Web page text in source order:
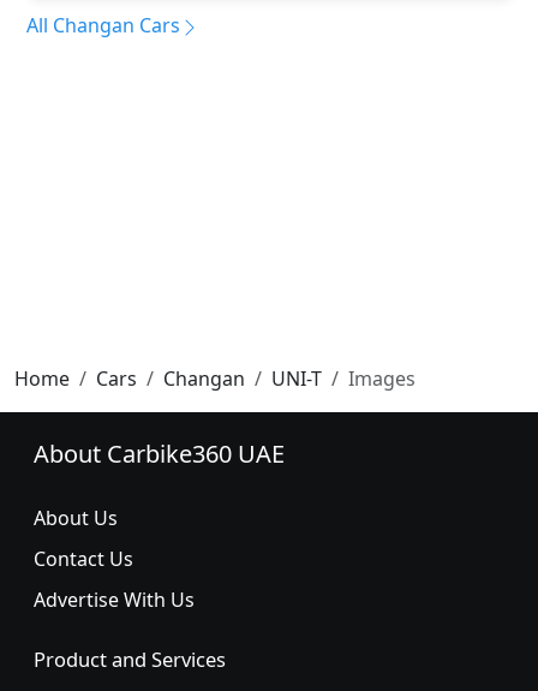
All Changan Cars
Home Cars Changan UNI-T Images
About Carbike360 UAE
About Us
Contact Us
Advertise With Us
Product and Services